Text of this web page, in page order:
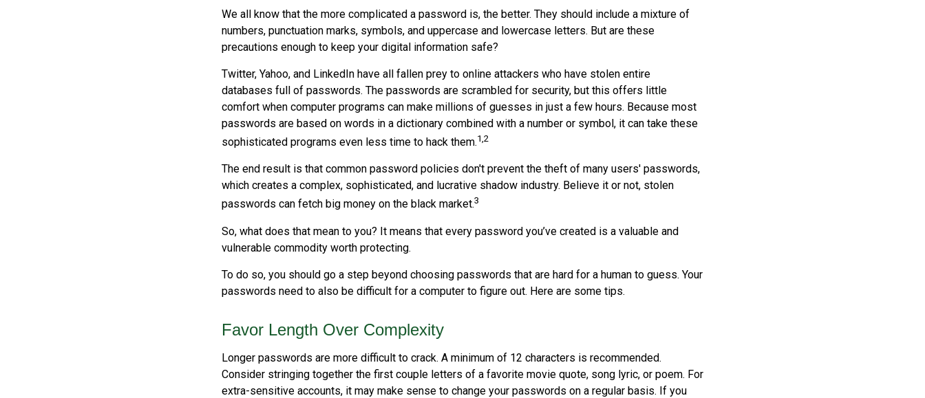
We all know that the more complicated a password is, the better. They should include a mixture of
numbers, punctuation marks, symbols, and uppercase and lowercase letters. But are these
precautions enough to keep your digital information safe?
Twitter, Yahoo, and LinkedIn have all fallen prey to online attackers who have stolen entire
databases full of passwords. The passwords are scrambled for security, but this offers little
comfort when computer programs can make millions of guesses in just a few hours. Because most
passwords are based on words in a dictionary combined with a number or symbol, it can take these
sophisticated programs even less time to hack them.1,2
The end result is that common password policies don't prevent the theft of many users' passwords,
which creates a complex, sophisticated, and lucrative shadow industry. Believe it or not, stolen
passwords can fetch big money on the black market.3
So, what does that mean to you? It means that every password you’ve created is a valuable and
vulnerable commodity worth protecting.
To do so, you should go a step beyond choosing passwords that are hard for a human to guess. Your
passwords need to also be difficult for a computer to figure out. Here are some tips.
Favor Length Over Complexity
Longer passwords are more difficult to crack. A minimum of 12 characters is recommended.
Consider stringing together the first couple letters of a favorite movie quote, song lyric, or poem. For
extra-sensitive accounts, it may make sense to change your passwords on a regular basis. If you